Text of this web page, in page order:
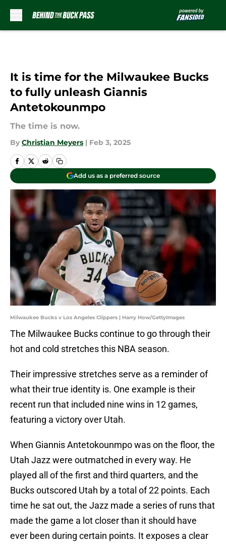
It is time for the Milwaukee Bucks
to fully unleash Giannis
Antetokounmpo
The time is now.
By Christian Meyers | Feb 3, 2025
Add us as a preferred source
Milwaukee Bucks v Los Angeles Clippers | Harry How/GettyImages
The Milwaukee Bucks continue to go through their
hot and cold stretches this NBA season.
Their impressive stretches serve as a reminder of
what their true identity is. One example is their
recent run that included nine wins in 12 games,
featuring a victory over Utah.
When Giannis Antetokounmpo was on the floor, the
Utah Jazz were outmatched in every way. He
played all of the first and third quarters, and the
Bucks outscored Utah by a total of 22 points. Each
time he sat out, the Jazz made a series of runs that
made the game a lot closer than it should have
ever been during certain points. It exposes a clear